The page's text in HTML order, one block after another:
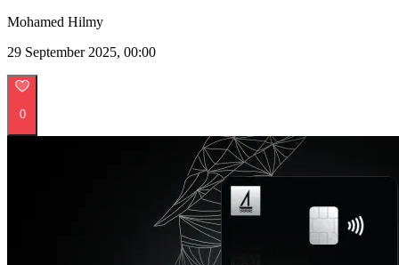
Mohamed Hilmy
29 September 2025, 00:00
0